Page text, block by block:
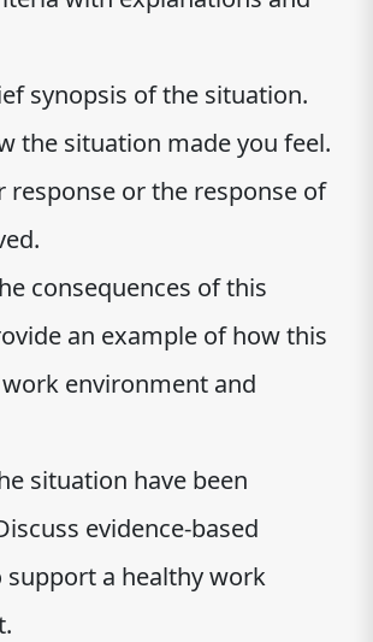
synopsis of the situation.
the situation made you feel.
response or the response of
consequences of this
an example of how this
environment and
situation have been
evidence-based
support a healthy work